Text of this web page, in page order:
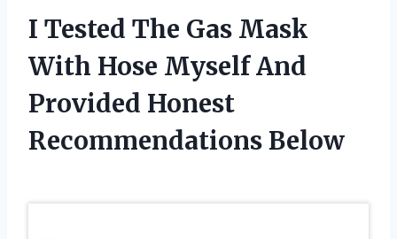
I Tested The Gas Mask
With Hose Myself And
Provided Honest
Recommendations Below